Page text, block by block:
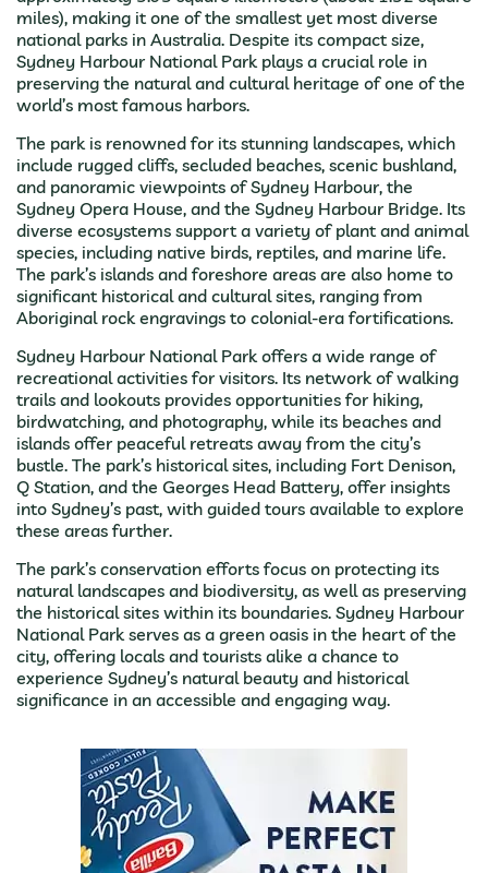
miles), making it one of the smallest yet most diverse
national parks in Australia. Despite its compact size,
Sydney Harbour National Park plays a crucial role in
preserving the natural and cultural heritage of one of the
world’s most famous harbors.
The park is renowned for its stunning landscapes, which
include rugged cliffs, secluded beaches, scenic bushland,
and panoramic viewpoints of Sydney Harbour, the
Sydney Opera House, and the Sydney Harbour Bridge. Its
diverse ecosystems support a variety of plant and animal
species, including native birds, reptiles, and marine life.
The park’s islands and foreshore areas are also home to
significant historical and cultural sites, ranging from
Aboriginal rock engravings to colonial-era fortifications.
Sydney Harbour National Park offers a wide range of
recreational activities for visitors. Its network of walking
trails and lookouts provides opportunities for hiking,
birdwatching, and photography, while its beaches and
islands offer peaceful retreats away from the city’s
bustle. The park’s historical sites, including Fort Denison,
Q Station, and the Georges Head Battery, offer insights
into Sydney’s past, with guided tours available to explore
these areas further.
The park’s conservation efforts focus on protecting its
natural landscapes and biodiversity, as well as preserving
the historical sites within its boundaries. Sydney Harbour
National Park serves as a green oasis in the heart of the
city, offering locals and tourists alike a chance to
experience Sydney’s natural beauty and historical
significance in an accessible and engaging way.